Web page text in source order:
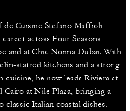
de Cuisine Stefano Maffioli
across Four Seasons
and at Chic Nonna Dubai. With
starred kitchens and a strong
cuisine, he now leads Riviera at
Cairo at Nile Plaza, bringing a
classic Italian coastal dishes.